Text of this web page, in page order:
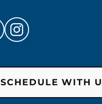
SCHEDULE WITH